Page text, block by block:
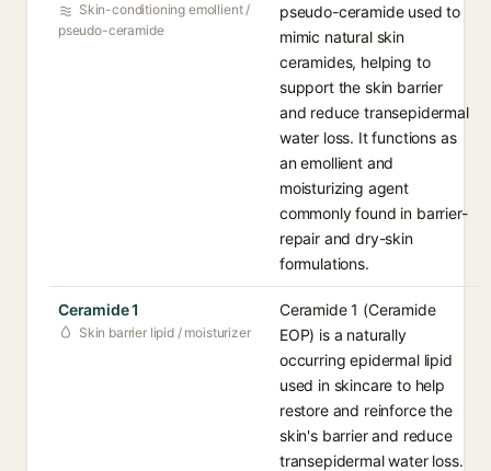
Skin-conditioning emollient /
pseudo-ceramide
pseudo-ceramide used to
mimic natural skin
ceramides, helping to
support the skin barrier
and reduce transepidermal
water loss. It functions as
an emollient and
moisturizing agent
commonly found in barrier-
repair and dry-skin
formulations.
Ceramide 1
Skin barrier lipid / moisturizer
Ceramide 1 (Ceramide
EOP) is a naturally
occurring epidermal lipid
used in skincare to help
restore and reinforce the
skin's barrier and reduce
transepidermal water loss.